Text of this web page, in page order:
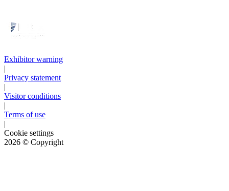
Exhibitor warning
|
Privacy statement
|
Visitor conditions
|
Terms of use
|
Cookie settings
2026 © Copyright